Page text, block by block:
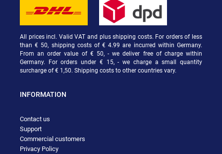
All prices incl. Valid VAT and plus shipping costs. For orders of less
than € 50, shipping costs of € 4.99 are incurred within Germany.
From an order value of € 50, - we deliver free of charge within
Germany. For orders under € 15, - we charge a small quantity
surcharge of € 1,50. Shipping costs to other countries vary.
INFORMATION
Contact us
Support
Commercial customers
Privacy Policy